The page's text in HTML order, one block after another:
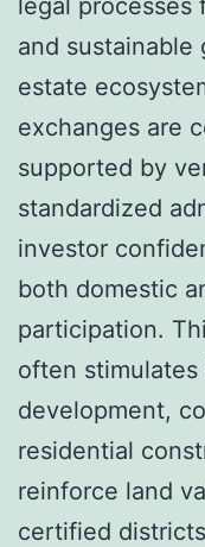
and
estate
exchanges are
supported by
standardized
investor
both domestic
participation.
often
development,
residential
reinforce land
certified